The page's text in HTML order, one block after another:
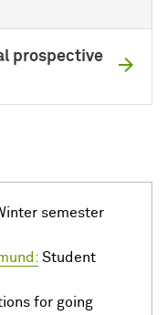
prospective
semester
Student
for going